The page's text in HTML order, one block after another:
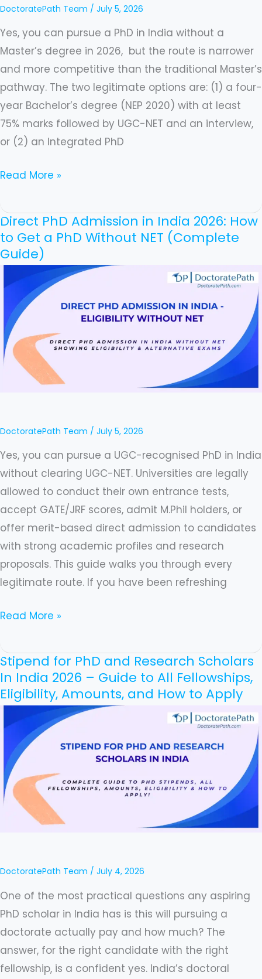
DoctoratePath Team / July 5, 2026
Yes, you can pursue a PhD in India without a
Master’s degree in 2026, but the route is narrower
and more competitive than the traditional Master’s
pathway. The two legitimate options are: (1) a four-
year Bachelor’s degree (NEP 2020) with at least
75% marks followed by UGC-NET and an interview,
or (2) an Integrated PhD
Read More »
Direct PhD Admission in India 2026: How
to Get a PhD Without NET (Complete
Guide)
DoctoratePath Team / July 5, 2026
Yes, you can pursue a UGC-recognised PhD in India
without clearing UGC-NET. Universities are legally
allowed to conduct their own entrance tests,
accept GATE/JRF scores, admit M.Phil holders, or
offer merit-based direct admission to candidates
with strong academic profiles and research
proposals. This guide walks you through every
legitimate route. If you have been refreshing
Direct
PhD
Admission
2026:
How
to
Get
(Complete
Guide)
Read More »
Stipend for PhD and Research Scholars
In India 2026 – Guide to All Fellowships,
Eligibility, Amounts, and How to Apply
DoctoratePath Team / July 4, 2026
One of the most practical questions any aspiring
PhD scholar in India has is this will pursuing a
doctorate actually pay and how much? The
answer, for the right candidate with the right
fellowship, is a confident yes. India’s doctoral
Stipend
for
PhD
Research
Scholars
In
India
2026
Fellowships,
Eligibility,
Amounts,
and
How